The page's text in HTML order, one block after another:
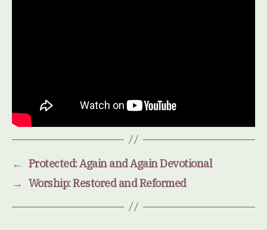
← Protected: Again and Again Devotional
→ Worship: Restored and Reformed